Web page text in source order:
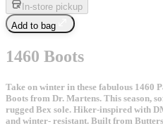
In-store pickup
Add to bag
1460 Boots
Take on winter in these fabulous 1460
Boots from Dr. Martens. This season,
rugged Bex sole. Hiker-inspired with
and winter- resistant. Built from